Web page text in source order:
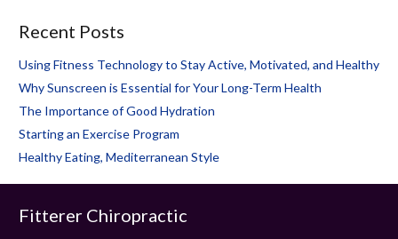
Recent Posts
Using Fitness Technology to Stay Active, Motivated, and Healthy
Why Sunscreen is Essential for Your Long-Term Health
The Importance of Good Hydration
Starting an Exercise Program
Healthy Eating, Mediterranean Style
Fitterer Chiropractic